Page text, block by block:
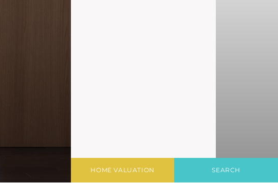
HOME VALUATION SEARCH